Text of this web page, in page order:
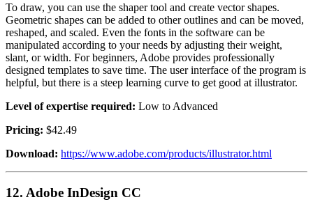
To draw, you can use the shaper tool and create vector shapes.
Geometric shapes can be added to other outlines and can be moved,
reshaped, and scaled. Even the fonts in the software can be
manipulated according to your needs by adjusting their weight,
slant, or width. For beginners, Adobe provides professionally
designed templates to save time. The user interface of the program is
helpful, but there is a steep learning curve to get good at illustrator.
Level of expertise required: Low to Advanced
Pricing: $42.49
Download: https://www.adobe.com/products/illustrator.html
12. Adobe InDesign CC